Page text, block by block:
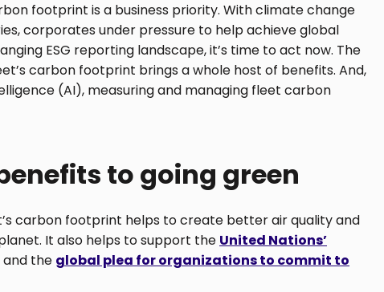
footprint is a business priority. With climate change
corporates under pressure to help achieve global
ESG reporting landscape, it’s time to act now. The
carbon footprint brings a whole host of benefits. And,
(AI), measuring and managing fleet carbon
to going green
carbon footprint helps to create better air quality and
It also helps to support the United Nations’
and the global plea for organizations to commit to